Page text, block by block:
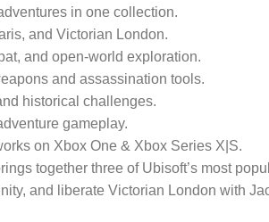
in one collection.
and Victorian London.
and open-world exploration.
and assassination tools.
historical challenges.
gameplay.
on Xbox One & Xbox Series X|S.
together three of Ubisoft’s most
and liberate Victorian London with